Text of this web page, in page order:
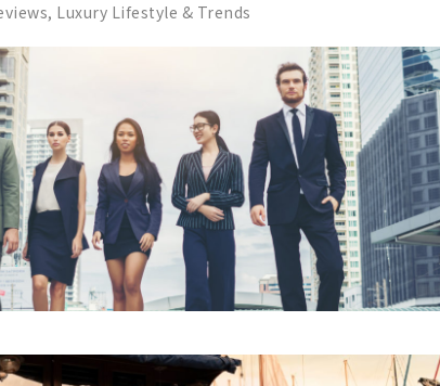
Luxury Lifestyle & Trends